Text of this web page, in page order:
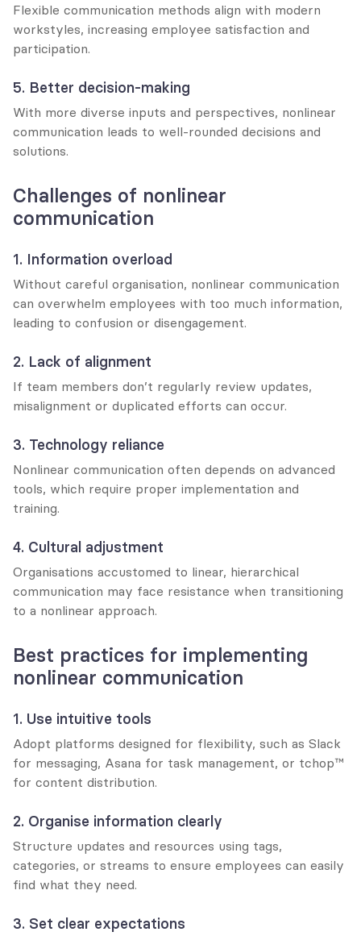
Flexible communication methods align with modern
workstyles, increasing employee satisfaction and
participation.
5. Better decision-making
With more diverse inputs and perspectives, nonlinear
communication leads to well-rounded decisions and
solutions.
Challenges of nonlinear
communication
1. Information overload
Without careful organisation, nonlinear communication
can overwhelm employees with too much information,
leading to confusion or disengagement.
2. Lack of alignment
If team members don’t regularly review updates,
misalignment or duplicated efforts can occur.
3. Technology reliance
Nonlinear communication often depends on advanced
tools, which require proper implementation and
training.
4. Cultural adjustment
Organisations accustomed to linear, hierarchical
communication may face resistance when transitioning
to a nonlinear approach.
Best practices for implementing
nonlinear communication
1. Use intuitive tools
Adopt platforms designed for flexibility, such as Slack
for messaging, Asana for task management, or tchop™
for content distribution.
2. Organise information clearly
Structure updates and resources using tags,
categories, or streams to ensure employees can easily
find what they need.
3. Set clear expectations